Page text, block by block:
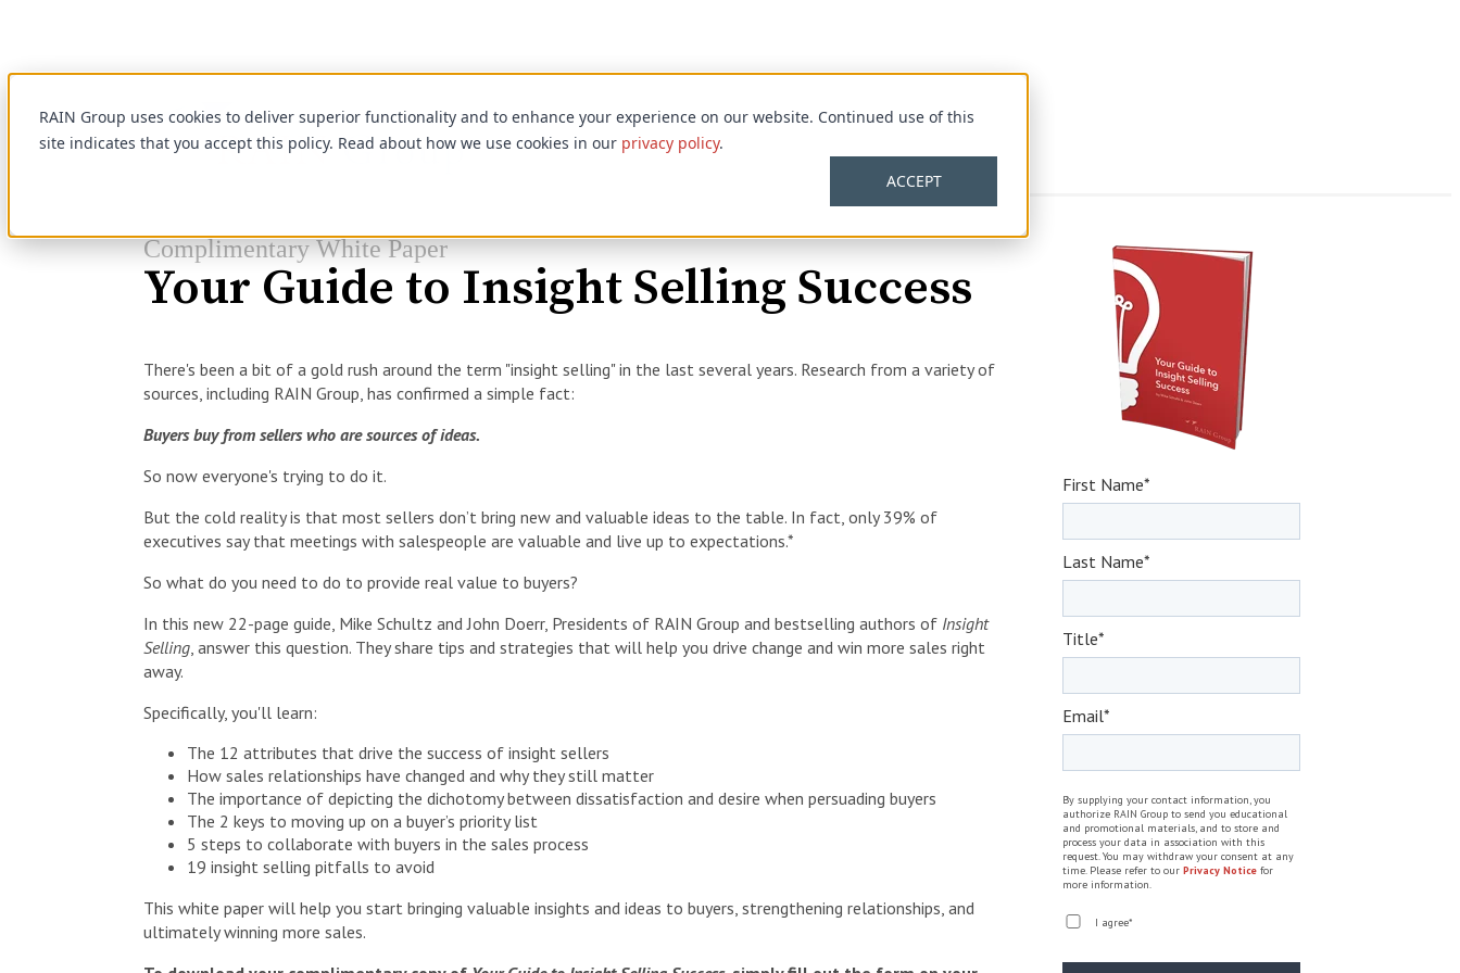
RAIN Group uses cookies to deliver superior functionality and to enhance your experience on our website. Continued use of this
site indicates that you accept this policy. Read about how we use cookies in our privacy policy.
ACCEPT
Complimentary White Paper
Your Guide to Insight Selling Success
There's been a bit of a gold rush around the term "insight selling" in the last several years. Research from a variety of
sources, including RAIN Group, has confirmed a simple fact:
Buyers buy from sellers who are sources of ideas.
So now everyone's trying to do it.
But the cold reality is that most sellers don’t bring new and valuable ideas to the table. In fact, only 39% of
executives say that meetings with salespeople are valuable and live up to expectations.*
So what do you need to do to provide real value to buyers?
In this new 22-page guide, Mike Schultz and John Doerr, Presidents of RAIN Group and bestselling authors of Insight
Selling , answer this question. They share tips and strategies that will help you drive change and win more sales right
away.
Specifically, you'll learn:
The 12 attributes that drive the success of insight sellers
How sales relationships have changed and why they still matter
The importance of depicting the dichotomy between dissatisfaction and desire when persuading buyers
The 2 keys to moving up on a buyer’s priority list
5 steps to collaborate with buyers in the sales process
19 insight selling pitfalls to avoid
This white paper will help you start bringing valuable insights and ideas to buyers, strengthening relationships, and
ultimately winning more sales.
First Name*
Last Name*
Title*
Email*
By supplying your contact information, you
authorize RAIN Group to send you educational
and promotional materials, and to store and
process your data in association with this
request. You may withdraw your consent at any
time. Please refer to our Privacy Noticefor
more information.
I agree*